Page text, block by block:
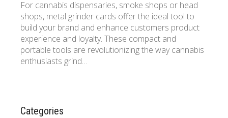
For cannabis dispensaries, smoke shops or head
shops, metal grinder cards offer the ideal tool to
build your brand and enhance customers product
experience and loyalty. These compact and
portable tools are revolutionizing the way cannabis
enthusiasts grind…
Categories